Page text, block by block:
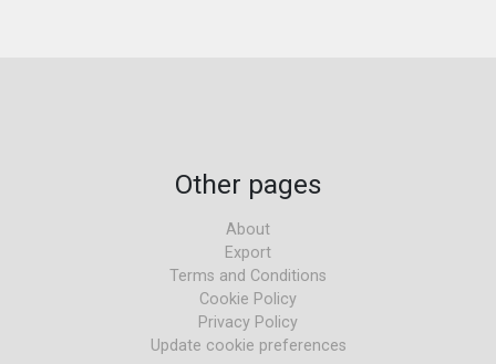
Other pages
About
Export
Terms and Conditions
Cookie Policy
Privacy Policy
Update cookie preferences